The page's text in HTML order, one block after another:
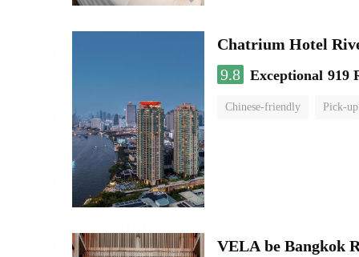
Chatrium Hotel
9.8 Exceptional 919
Chinese-friendly Pick-
VELA be Bangkok